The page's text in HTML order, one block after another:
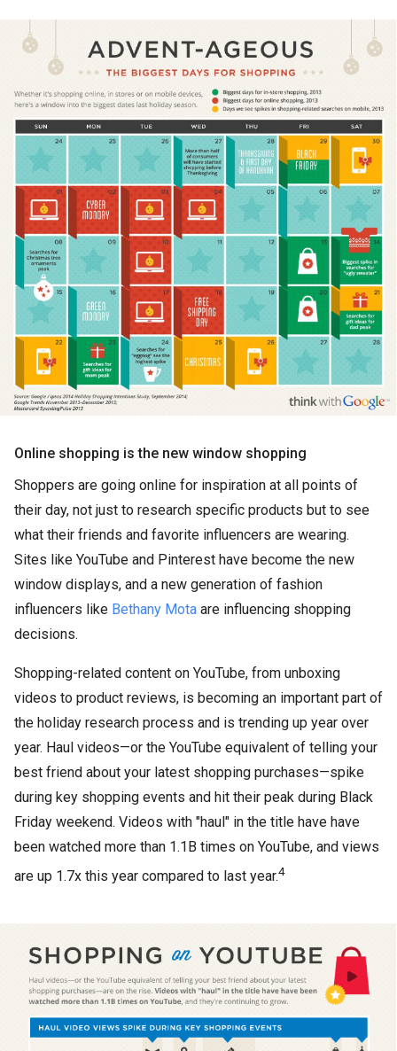
Online shopping is the new window shopping
Shoppers are going online for inspiration at all points of
their day, not just to research specific products but to see
what their friends and favorite influencers are wearing.
Sites like YouTube and Pinterest have become the new
window displays, and a new generation of fashion
influencers like Bethany Mota are influencing shopping
decisions.
Shopping-related content on YouTube, from unboxing
videos to product reviews, is becoming an important part of
the holiday research process and is trending up year over
year. Haul videos—or the YouTube equivalent of telling your
best friend about your latest shopping purchases—spike
during key shopping events and hit their peak during Black
Friday weekend. Videos with "haul" in the title have have
been watched more than 1.1B times on YouTube, and views
are up 1.7x this year compared to last year.4